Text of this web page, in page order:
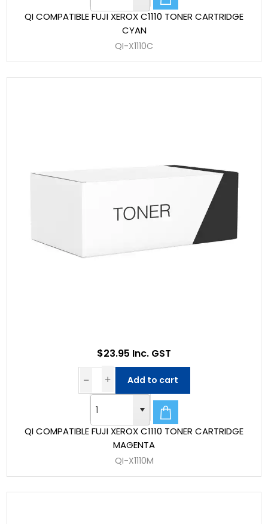
QI COMPATIBLE FUJI XEROX C1110 TONER CARTRIDGE
CYAN
QI-X1110C
QI COMPATIBLE FUJI XEROX C1110 TONER CARTRIDGE
MAGENTA
QI-X1110M
$23.95 Inc. GST
Add to cart